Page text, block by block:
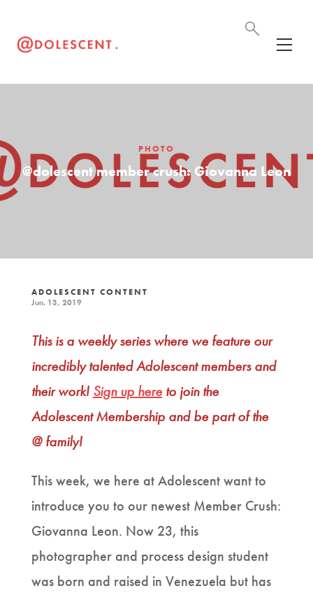
PHOTO
@dolescent member crush: Giovanna Leon
ADOLESCENT CONTENT
Jun. 13, 2019
This is a weekly series where we feature our
incredibly talented Adolescent members and
their work! Sign up hereto join the
Adolescent Membership and be part of the
@ family!
This week, we here at Adolescent want to
introduce you to our newest Member Crush:
Giovanna Leon. Now 23, this
photographer and process design student
was born and raised in Venezuela but has